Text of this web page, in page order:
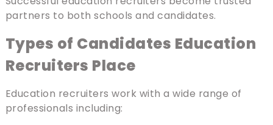
partners to both schools and candidates.
Types of Candidates Education
Recruiters Place
Education recruiters work with a wide range of
professionals including: